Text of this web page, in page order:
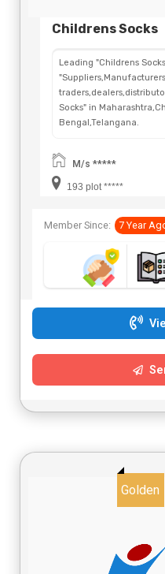
Childrens Socks
Leading "Childrens
Socks" in
Bengal,Telangana.
M/s *****
193 plot *****
Member Since: 7 Year
Golden